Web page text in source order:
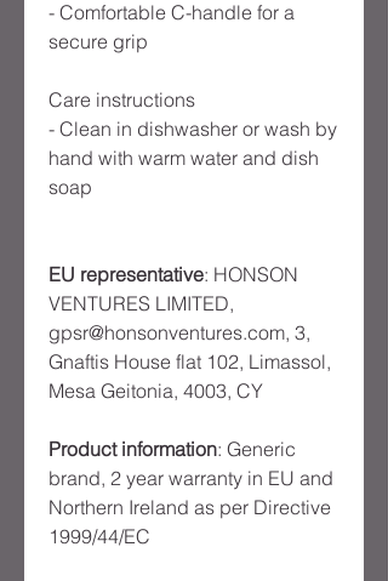
- Comfortable C-handle for a
secure grip
Care instructions
- Clean in dishwasher or wash by
hand with warm water and dish
soap
EU representative: HONSON
VENTURES LIMITED,
gpsr@honsonventures.com, 3,
Gnaftis House flat 102, Limassol,
Mesa Geitonia, 4003, CY
Product information: Generic
brand, 2 year warranty in EU and
Northern Ireland as per Directive
1999/44/EC